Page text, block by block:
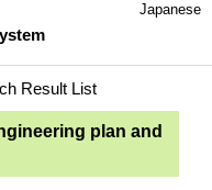
Japanese
Result List
plan and